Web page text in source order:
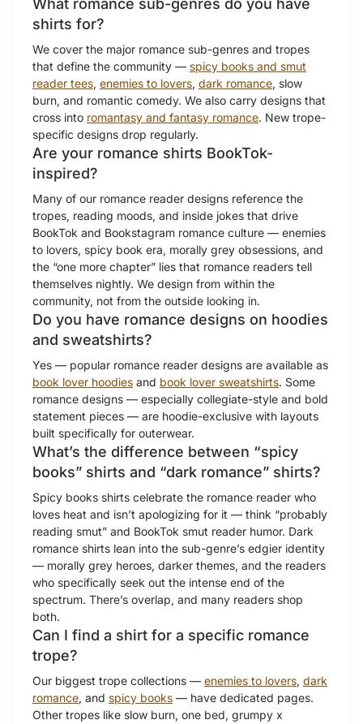
What romance sub-genres do you have
shirts for?
We cover the major romance sub-genres and tropes
that define the community — spicy books and smut
reader tees, enemies to lovers, dark romance, slow
burn, and romantic comedy. We also carry designs that
cross into romantasy and fantasy romance. New trope-
specific designs drop regularly.
Are your romance shirts BookTok-
inspired?
Many of our romance reader designs reference the
tropes, reading moods, and inside jokes that drive
BookTok and Bookstagram romance culture — enemies
to lovers, spicy book era, morally grey obsessions, and
the “one more chapter” lies that romance readers tell
themselves nightly. We design from within the
community, not from the outside looking in.
Do you have romance designs on hoodies
and sweatshirts?
Yes — popular romance reader designs are available as
book lover hoodies and book lover sweatshirts. Some
romance designs — especially collegiate-style and bold
statement pieces — are hoodie-exclusive with layouts
built specifically for outerwear.
What’s the difference between “spicy
books” shirts and “dark romance” shirts?
Spicy books shirts celebrate the romance reader who
loves heat and isn’t apologizing for it — think “probably
reading smut” and BookTok smut reader humor. Dark
romance shirts lean into the sub-genre’s edgier identity
— morally grey heroes, darker themes, and the readers
who specifically seek out the intense end of the
spectrum. There’s overlap, and many readers shop
both.
Can I find a shirt for a specific romance
trope?
Our biggest trope collections — enemies to lovers, dark
romance, and spicy books — have dedicated pages.
Other tropes like slow burn, one bed, grumpy x